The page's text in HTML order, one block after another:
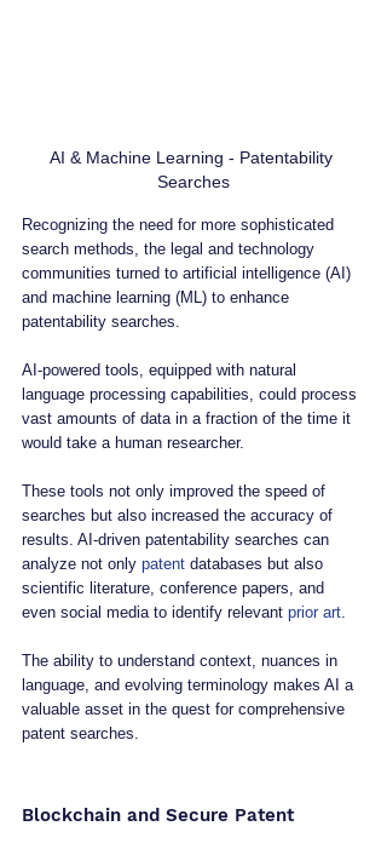
AI & Machine Learning - Patentability
Searches
Recognizing the need for more sophisticated
search methods, the legal and technology
communities turned to artificial intelligence (AI)
and machine learning (ML) to enhance
patentability searches.
AI-powered tools, equipped with natural
language processing capabilities, could process
vast amounts of data in a fraction of the time it
would take a human researcher.
These tools not only improved the speed of
searches but also increased the accuracy of
results. AI-driven patentability searches can
analyze not only patent databases but also
scientific literature, conference papers, and
even social media to identify relevant prior art.
The ability to understand context, nuances in
language, and evolving terminology makes AI a
valuable asset in the quest for comprehensive
patent searches.
Blockchain and Secure Patent